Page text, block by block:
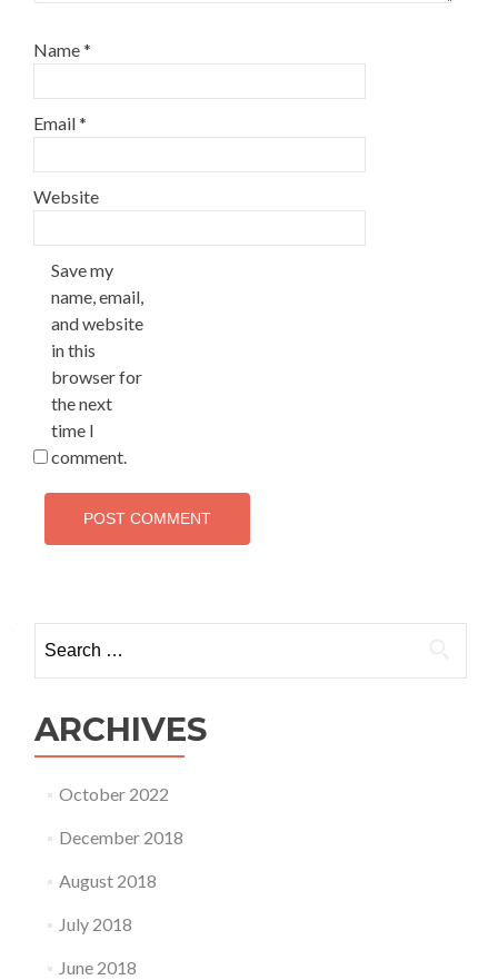
Name*
Email*
Website
Save my
name, email,
and website
in this
browser for
the next
time I
comment.
for:
ARCHIVES
October 2022
December 2018
August 2018
July 2018
June 2018